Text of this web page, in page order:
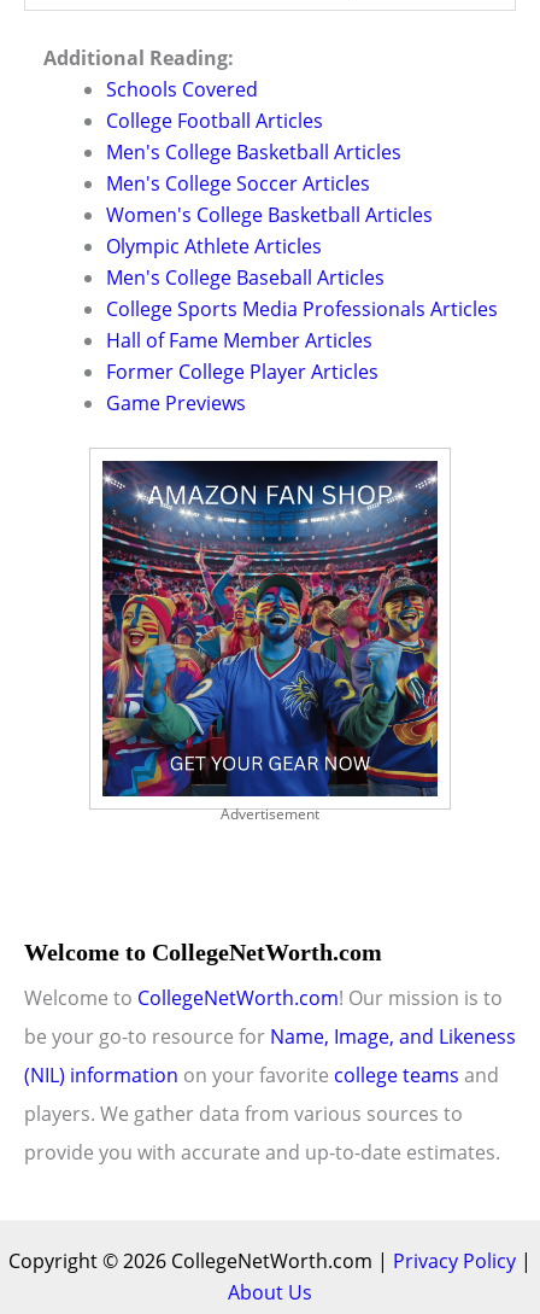
Additional Reading:
Schools Covered
College Football Articles
Men's College Basketball Articles
Men's College Soccer Articles
Women's College Basketball Articles
Olympic Athlete Articles
Men's College Baseball Articles
College Sports Media Professionals Articles
Hall of Fame Member Articles
Former College Player Articles
Game Previews
Advertisement
Welcome to CollegeNetWorth.com
Welcome to CollegeNetWorth.com! Our mission is to
be your go-to resource for Name, Image, and Likeness
(NIL) information on your favorite college teams and
players. We gather data from various sources to
provide you with accurate and up-to-date estimates.
Copyright © 2026 CollegeNetWorth.com | Privacy Policy |
About Us